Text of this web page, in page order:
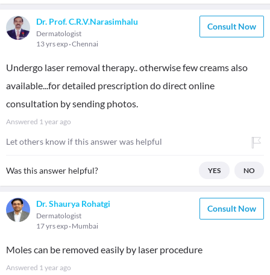
Dr. Prof. C.R.V.Narasimhalu
Dermatologist
13 yrs exp Chennai
Consult Now
Undergo laser removal therapy.. otherwise few creams also
available...for detailed prescription do direct online
consultation by sending photos.
Answered 1 year ago
Let others know if this answer was helpful
Was this answer helpful? YES NO
Dr. Shaurya Rohatgi
Dermatologist
17 yrs exp Mumbai
Consult Now
Moles can be removed easily by laser procedure
Answered 1 year ago